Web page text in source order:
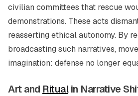
civilian committees that rescue
demonstrations. These acts
reasserting ethical autonomy. By
broadcasting such narratives,
imagination: defense no longer
Art and Ritualin Narrative